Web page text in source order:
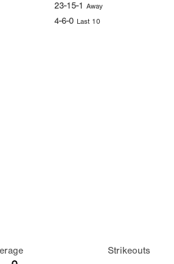
23-15-1 Away
4-6-0 Last 10
Strikeouts